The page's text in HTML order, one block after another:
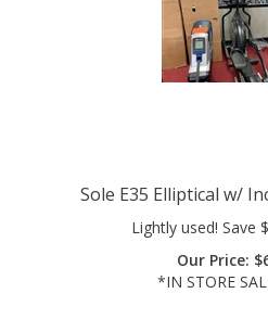
Lightly used! Save
Our Price:$
*IN STORE